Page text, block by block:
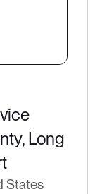
Long
States